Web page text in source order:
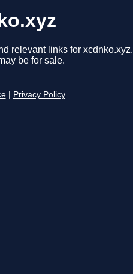
relevant links for xcdnko.xyz.
be for sale.
Privacy Policy